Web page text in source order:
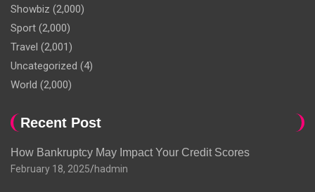
Showbiz (2,000)
Sport (2,000)
Travel (2,001)
Uncategorized (4)
World (2,000)
Recent Post
How Bankruptcy May Impact Your Credit Scores
February 18, 2025 hadmin